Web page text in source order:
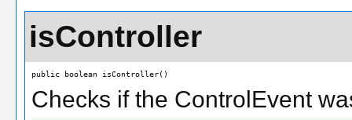
isController
public boolean isController()
Checks if the ControlEvent